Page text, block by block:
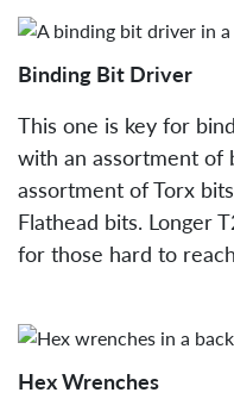
Binding Bit Driver
This one is key for
with an assortment of
assortment of Torx
Flathead bits. Longer
for those hard to
Hex Wrenches